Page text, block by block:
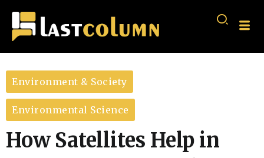
Environment & Society
Environmental Science
How Satellites Help in